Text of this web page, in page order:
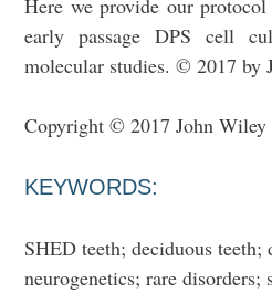
Here we provide our
early passage DPS cell
molecular studies. © 2017 by
Copyright © 2017 John Wiley
KEYWORDS:
SHED teeth; deciduous teeth;
neurogenetics; rare disorders;